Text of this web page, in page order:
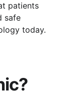
patients
safe
today.